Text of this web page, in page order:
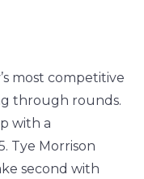
most competitive
through rounds.
with a
Tye Morrison
second with